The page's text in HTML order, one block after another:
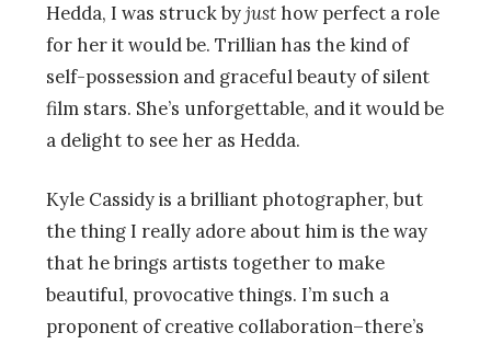
Hedda, I was struck byjust how perfect a role
for her it would be. Trillian has the kind of
self-possession and graceful beauty of silent
film stars. She’s unforgettable, and it would be
a delight to see her as Hedda.
Kyle Cassidy is a brilliant photographer, but
the thing I really adore about him is the way
that he brings artists together to make
beautiful, provocative things. I’m such a
proponent of creative collaboration–there’s